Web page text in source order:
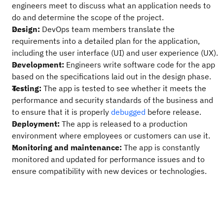
engineers meet to discuss what an application needs to
do and determine the scope of the project.
Design: DevOps team members translate the
requirements into a detailed plan for the application,
including the user interface (UI) and user experience (UX).
Development: Engineers write software code for the app
based on the specifications laid out in the design phase.
Testing: The app is tested to see whether it meets the
performance and security standards of the business and
to ensure that it is properly debugged before release.
Deployment: The app is released to a production
environment where employees or customers can use it.
Monitoring and maintenance: The app is constantly
monitored and updated for performance issues and to
ensure compatibility with new devices or technologies.